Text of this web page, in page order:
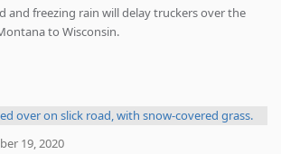
and freezing rain will delay truckers over the
to Wisconsin.
19, 2020